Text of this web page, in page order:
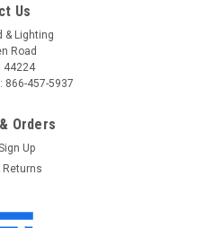
Us
& Lighting
Road
44224
866-457-5937
Orders
Up
Returns